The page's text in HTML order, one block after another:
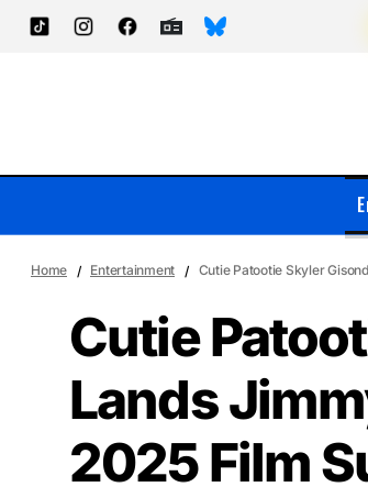
Home Entertainment Cutie Patootie Skyler
Cutie
Lands
2025 Film